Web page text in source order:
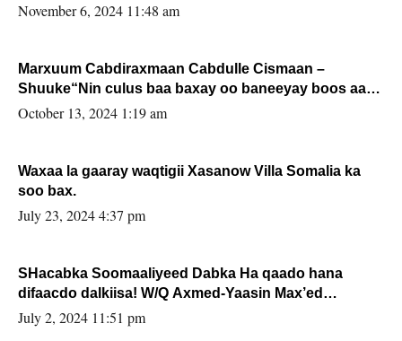
November 6, 2024 11:48 am
Marxuum Cabdiraxmaan Cabdulle Cismaan –
Shuuke“Nin culus baa baxay oo baneeyay boos aan
la buuxin Karin”.
October 13, 2024 1:19 am
Waxaa la gaaray waqtigii Xasanow Villa Somalia ka
soo bax.
July 23, 2024 4:37 pm
SHacabka Soomaaliyeed Dabka Ha qaado hana
difaacdo dalkiisa! W/Q Axmed-Yaasin Max’ed
Sooyaan
July 2, 2024 11:51 pm